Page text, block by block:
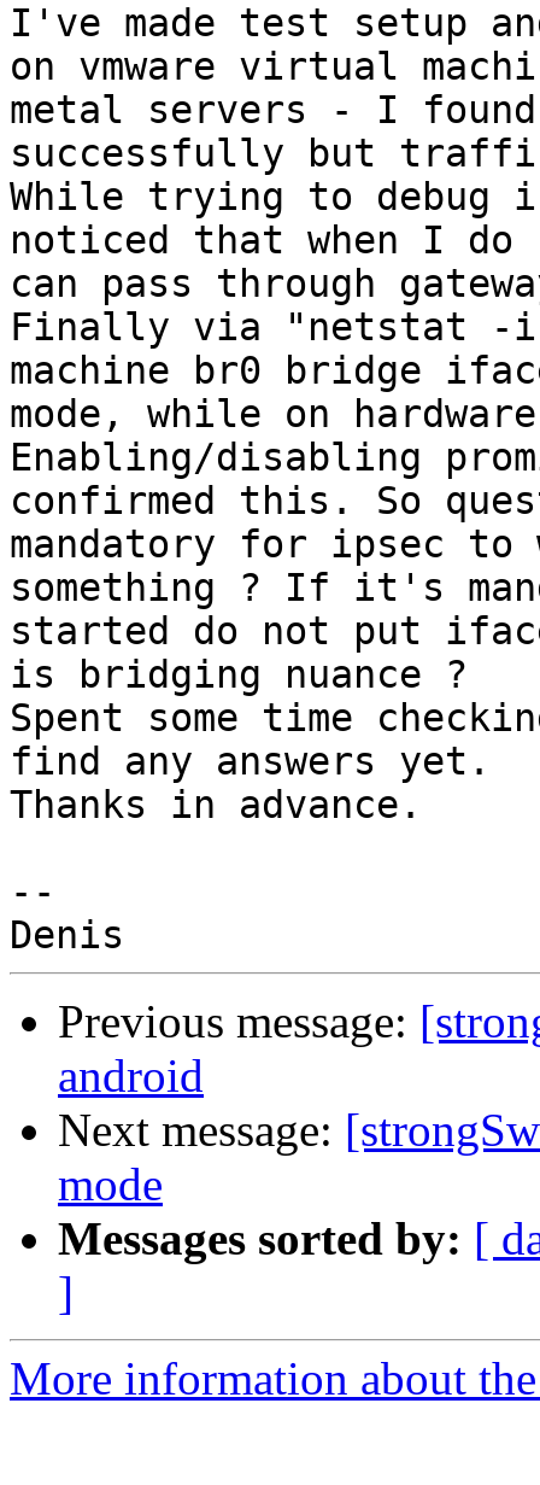
I've made test setup
on vmware virtual
metal servers - I
successfully but
While trying to debug
noticed that when I
can pass through
Finally via "netstat -
machine br0 bridge
mode, while on
Enabling/disabling
confirmed this. So
mandatory for ipsec to
something ? If it's
started do not put
is bridging nuance ?
Spent some time
find any answers yet.
Thanks in advance.
--
Previous message:
android
Next message:
mode
Messages sorted by: [
]
More information about